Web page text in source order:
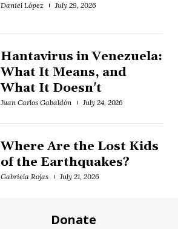
Daniel López July 29, 2026
Hantavirus in Venezuela:
What It Means, and
What It Doesn't
Juan Carlos Gabaldón July 24, 2026
Where Are the Lost Kids
of the Earthquakes?
Gabriela Rojas July 21, 2026
Donate